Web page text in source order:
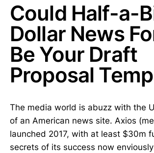
Could Half-a-
Dollar News
Be Your Draft
Proposal
The media world is abuzz with the
of an American news site. Axios
launched 2017, with at least $30m
secrets of its success now